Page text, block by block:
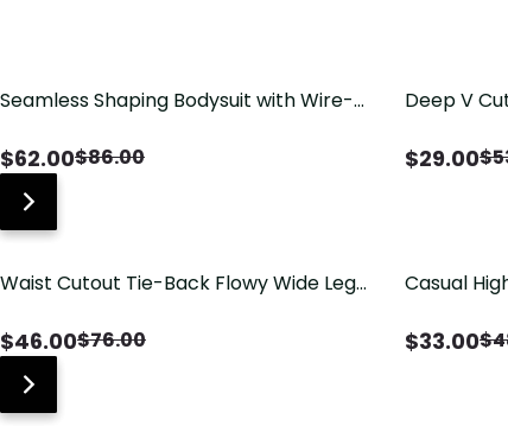
Seamless Shaping Bodysuit with Wire-
$62.00$86.00
Deep V
$29.00$
Waist Cutout Tie-Back Flowy Wide Leg
$46.00$76.00
Casual
$33.00$